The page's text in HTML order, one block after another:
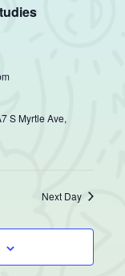
S Myrtle Ave,
Next Day